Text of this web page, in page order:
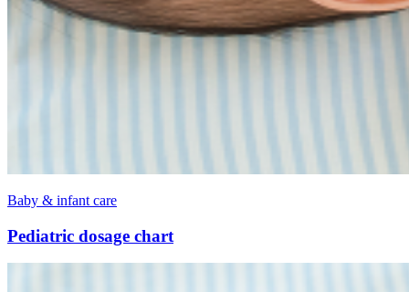
Baby & infant care
Pediatric dosage chart